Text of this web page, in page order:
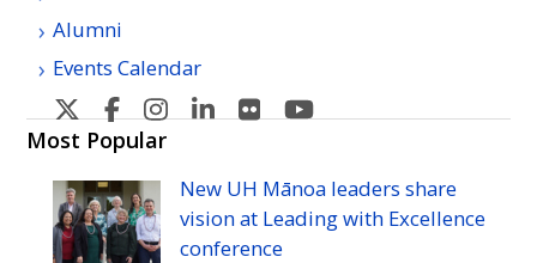
Alumni
Events Calendar
U
H
Manoa's
Twitter
U
H
Manoa's
Facebook
U
Manoa's
Instagram
U
Manoa's
Linkedin
U
Manoa's
Flickr
Manoa's
YouTube
Most Popular
New UH Mānoa leaders share
vision at Leading with Excellence
conference